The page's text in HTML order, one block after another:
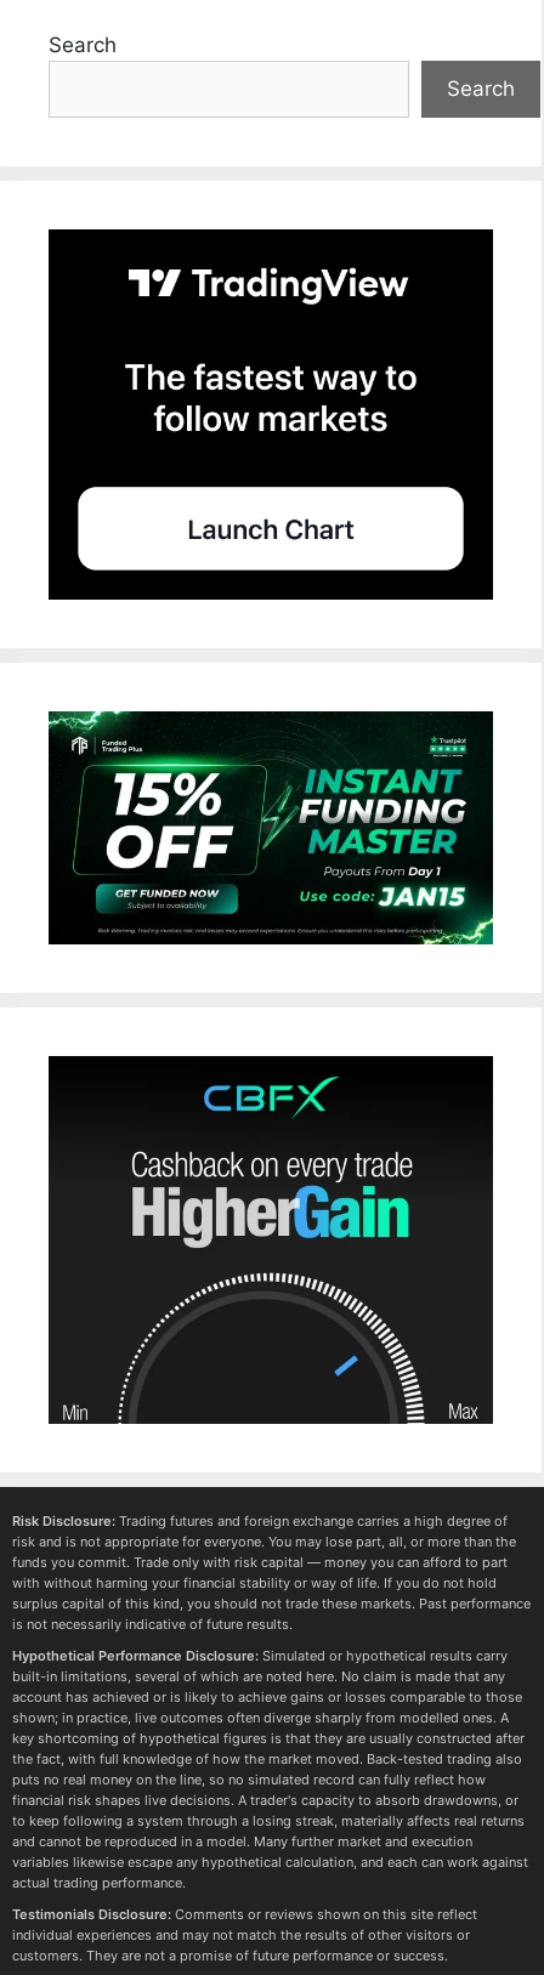
Search
Search
Risk Disclosure: Trading futures and foreign exchange carries a high degree of
risk and is not appropriate for everyone. You may lose part, all, or more than the
funds you commit. Trade only with risk capital — money you can afford to part
with without harming your financial stability or way of life. If you do not hold
surplus capital of this kind, you should not trade these markets. Past performance
is not necessarily indicative of future results.
Hypothetical Performance Disclosure: Simulated or hypothetical results carry
built-in limitations, several of which are noted here. No claim is made that any
account has achieved or is likely to achieve gains or losses comparable to those
shown; in practice, live outcomes often diverge sharply from modelled ones. A
key shortcoming of hypothetical figures is that they are usually constructed after
the fact, with full knowledge of how the market moved. Back-tested trading also
puts no real money on the line, so no simulated record can fully reflect how
financial risk shapes live decisions. A trader's capacity to absorb drawdowns, or
to keep following a system through a losing streak, materially affects real returns
and cannot be reproduced in a model. Many further market and execution
variables likewise escape any hypothetical calculation, and each can work against
actual trading performance.
Testimonials Disclosure: Comments or reviews shown on this site reflect
individual experiences and may not match the results of other visitors or
customers. They are not a promise of future performance or success.